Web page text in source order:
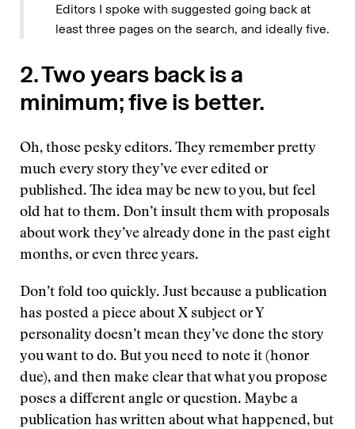
Editors I spoke with suggested going back at
least three pages on the search, and ideally five.
2. Two years back is a
minimum; five is better.
Oh, those pesky editors. They remember pretty
much every story they’ve ever edited or
published. The idea may be new to you, but feel
old hat to them. Don’t insult them with proposals
about work they’ve already done in the past eight
months, or even three years.
Don’t fold too quickly. Just because a publication
has posted a piece about X subject or Y
personality doesn’t mean they’ve done the story
you want to do. But you need to note it (honor
due), and then make clear that what you propose
poses a different angle or question. Maybe a
publication has written about what happened, but